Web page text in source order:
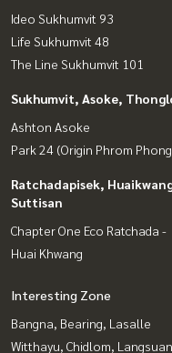
Ideo Sukhumvit 93
Life Sukhumvit 48
The Line Sukhumvit 101
Sukhumvit, Asoke,
Ashton Asoke
Park 24 (Origin Phrom
Ratchadapisek,
Suttisan
Chapter One Eco Ratchada -
Huai Khwang
Interesting Zone
Bangna, Bearing, Lasalle
Witthayu, Chidlom,